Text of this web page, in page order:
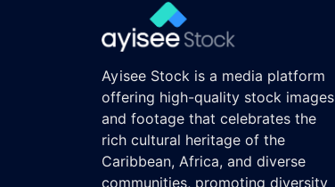
Ayisee Stock is a media platform
offering high-quality stock images
and footage that celebrates the
rich cultural heritage of the
Caribbean, Africa, and diverse
communities, promoting diversity